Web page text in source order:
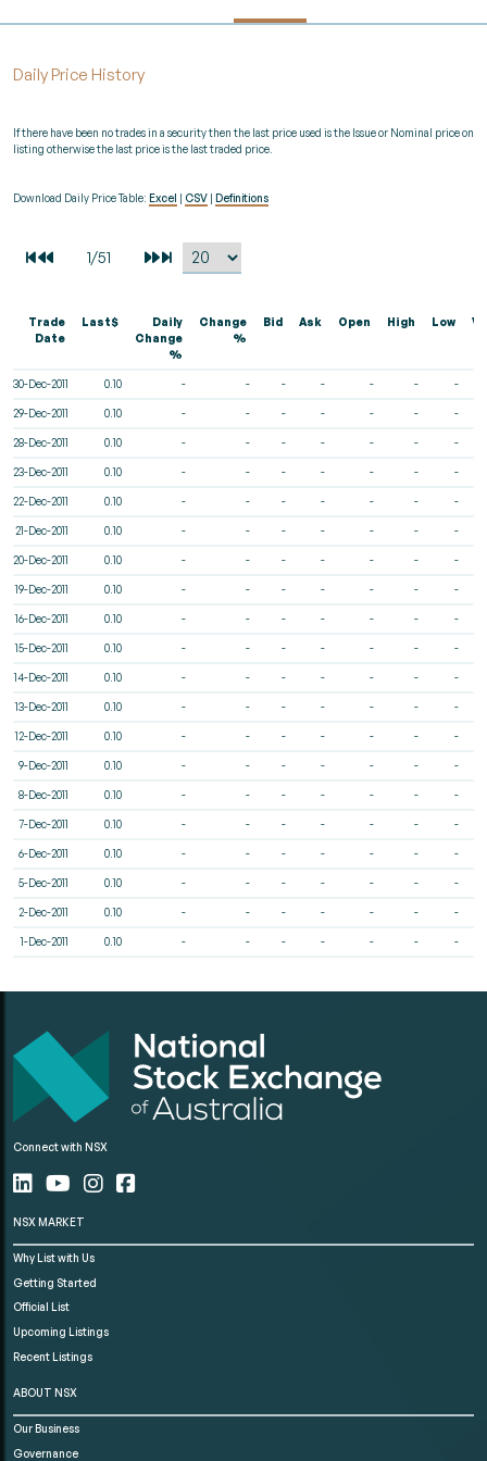
Daily Price History
If there have been no trades in a security then the last price used is the Issue or Nominal price on
listing otherwise the last price is the last traded price.
Download Daily Price Table: Excel CSV Definitions
Trade
Date
Last$
Daily
Change
%
Change
%
Bid Ask Open High Low
30-Dec-2011 0.10 - - - - - - -
29-Dec-2011 0.10 - - - - - - -
28-Dec-2011 0.10 - - - - - - -
23-Dec-2011 0.10 - - - - - - -
22-Dec-2011 0.10 - - - - - - -
21-Dec-2011 0.10 - - - - - - -
20-Dec-2011 0.10 - - - - - - -
19-Dec-2011 0.10 - - - - - - -
16-Dec-2011 0.10 - - - - - - -
15-Dec-2011 0.10 - - - - - - -
14-Dec-2011 0.10 - - - - - - -
13-Dec-2011 0.10 - - - - - - -
12-Dec-2011 0.10 - - - - - - -
9-Dec-2011 0.10 - - - - - - -
8-Dec-2011 0.10 - - - - - - -
7-Dec-2011 0.10 - - - - - - -
6-Dec-2011 0.10 - - - - - - -
5-Dec-2011 0.10 - - - - - - -
2-Dec-2011 0.10 - - - - - - -
1-Dec-2011 0.10 - - - - - - -
Connect with NSX
NSX MARKET
Why List with Us
Getting Started
Official List
Upcoming Listings
Recent Listings
ABOUT NSX
Our Business
Governance